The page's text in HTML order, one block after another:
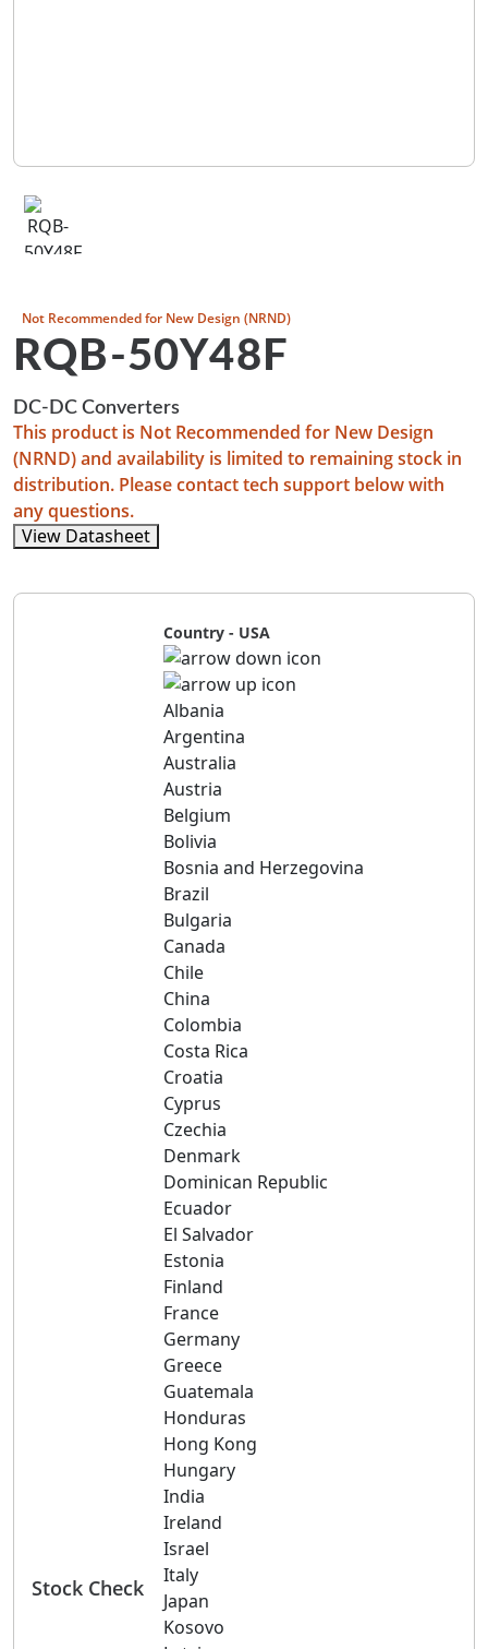
Not Recommended for New Design (NRND)
RQB-50Y48F
DC-DC Converters
This product is Not Recommended for New Design
(NRND) and availability is limited to remaining stock in
distribution. Please contact tech support below with
any questions.
View Datasheet
Stock Check
Country - USA
Albania
Argentina
Australia
Austria
Belgium
Bolivia
Bosnia and Herzegovina
Brazil
Bulgaria
Canada
Chile
China
Colombia
Costa Rica
Croatia
Cyprus
Czechia
Denmark
Dominican Republic
Ecuador
El Salvador
Estonia
Finland
France
Germany
Greece
Guatemala
Honduras
Hong Kong
Hungary
India
Ireland
Israel
Italy
Japan
Kosovo